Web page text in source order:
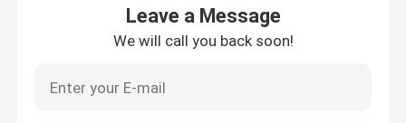
PET Plastic Preforms
Leave a Message
We will call you back soon!